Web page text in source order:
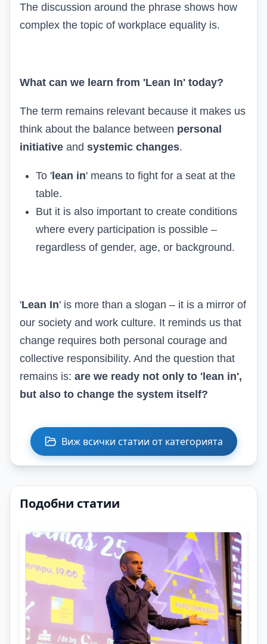
The discussion around the phrase shows how
complex the topic of workplace equality is.
What can we learn from 'Lean In' today?
The term remains relevant because it makes us
think about the balance between personal
initiative and systemic changes.
To ' lean in' means to fight for a seat at the
table.
But it is also important to create conditions
where every participation is possible –
regardless of gender, age, or background.
'Lean In' is more than a slogan – it is a mirror of
our society and work culture. It reminds us that
change requires both personal courage and
collective responsibility. And the question that
remains is: are we ready not only to 'lean in',
but also to change the system itself?
Виж всички статии от категорията
Подобни статии